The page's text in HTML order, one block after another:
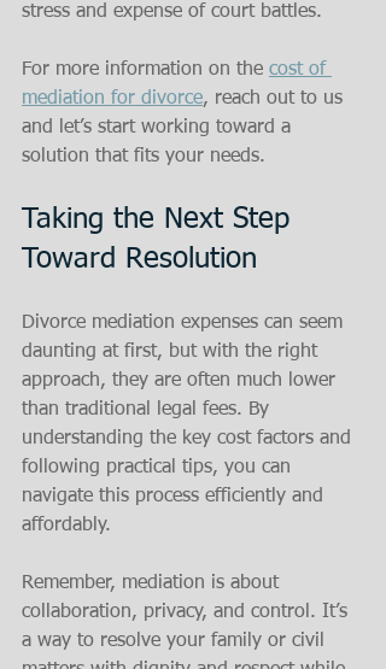
stress and expense of court battles.
For more information on the cost of
mediation for divorce, reach out to us
and let’s start working toward a
solution that fits your needs.
Taking the Next Step
Toward Resolution
Divorce mediation expenses can seem
daunting at first, but with the right
approach, they are often much lower
than traditional legal fees. By
understanding the key cost factors and
following practical tips, you can
navigate this process efficiently and
affordably.
Remember, mediation is about
collaboration, privacy, and control. It’s
a way to resolve your family or civil